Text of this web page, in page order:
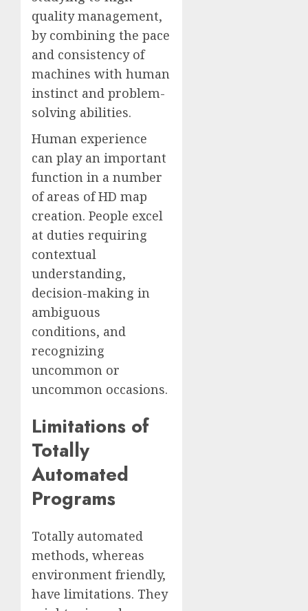
quality management,
by combining the pace
and consistency of
machines with human
instinct and problem-
solving abilities.
Human experience
can play an important
function in a number
of areas of HD map
creation. People excel
at duties requiring
contextual
understanding,
decision-making in
ambiguous
conditions, and
recognizing
uncommon or
uncommon occasions.
Limitations of
Totally
Automated
Programs
Totally automated
methods, whereas
environment friendly,
have limitations. They